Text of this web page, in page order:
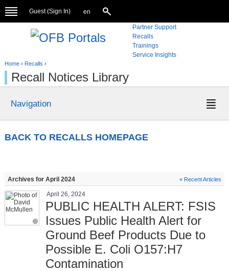
Guest (Sign In) en
Partner Support
Recalls
Trainings
Service Insights
Home› Recalls ›
Recall Notices Library
Navigation
BACK TO RECALLS HOMEPAGE
Archives for April 2024 « Recent Articles
April 26, 2024
PUBLIC HEALTH ALERT: FSIS
Issues Public Health Alert for
Ground Beef Products Due to
Possible E. Coli O157:H7
Contamination